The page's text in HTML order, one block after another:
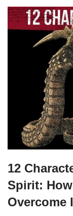
12
Spirit:
Overcome